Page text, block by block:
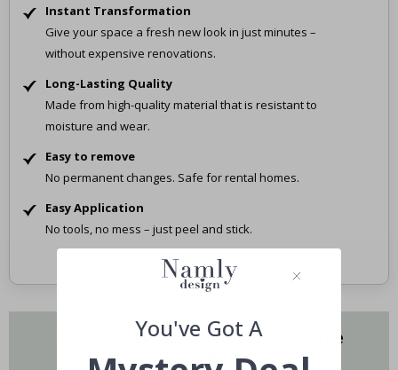
Instant Transformation
Give your space a fresh new look in just minutes –
without expensive renovations.
Long-Lasting Quality
Made from high-quality material that is resistant to
moisture and wear.
Easy to remove
No permanent changes. Safe for rental homes.
Easy Application
No tools, no mess – just peel and stick.
Do you have questions about our tile
You've Got A